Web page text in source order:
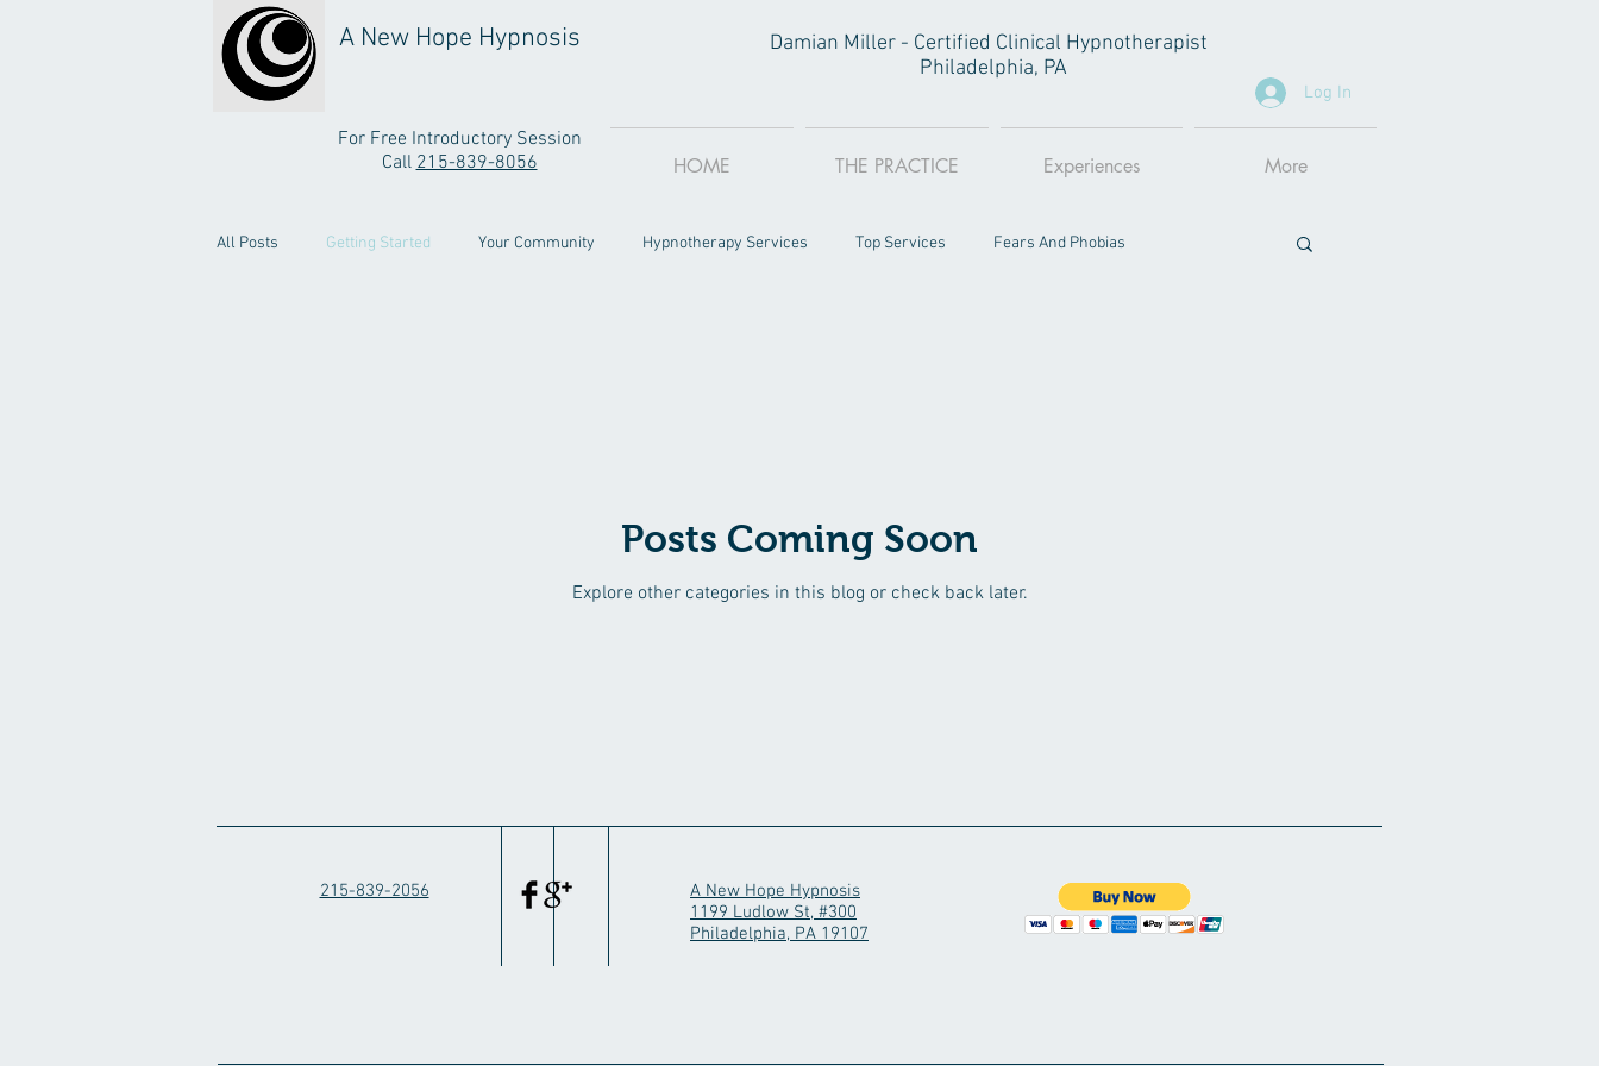
A New Hope Hypnosis
Damian Miller - Certified Clinical Hypnotherapist
Philadelphia, PA
Log In
For Free Introductory Session
Call215-839-8056 HOME THE PRACTICE Experiences More
All Posts Getting Started Your Community Hypnotherapy Services Top Services Fears And Phobias
Posts Coming Soon
Explore other categories in this blog or check back later.
A New Hope Hypnosis
1199 Ludlow St, #300
Philadelphia, PA 19107
215-839-2056